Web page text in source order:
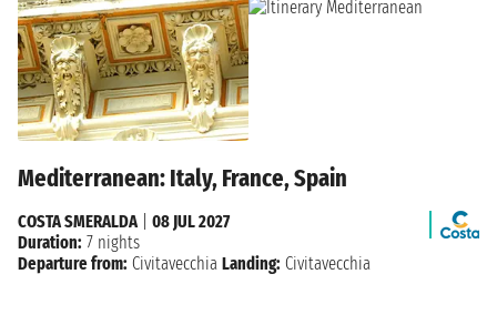
Mediterranean: Italy, France, Spain
COSTA SMERALDA| 08 JUL 2027
Duration: 7 nights
Departure from: Civitavecchia Landing: Civitavecchia